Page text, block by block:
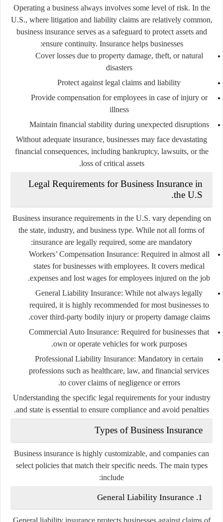
Operating a business always involves some level of risk. In the
U.S., where litigation and liability claims are relatively common,
business insurance serves as a safeguard to protect assets and
ensure continuity. Insurance helps businesses:
Cover losses due to property damage, theft, or natural
disasters
Protect against legal claims and liability
Provide compensation for employees in case of injury or
illness
Maintain financial stability during unexpected disruptions
Without adequate insurance, businesses may face devastating
financial consequences, including bankruptcy, lawsuits, or the
loss of critical assets.
Legal Requirements for Business Insurance in
the U.S.
Business insurance requirements in the U.S. vary depending on
the state, industry, and business type. While not all forms of
insurance are legally required, some are mandatory:
Workers’ Compensation Insurance: Required in almost all
states for businesses with employees. It covers medical
expenses and lost wages for employees injured on the job.
General Liability Insurance: While not always legally
required, it is highly recommended for most businesses to
cover third-party bodily injury or property damage claims.
Commercial Auto Insurance: Required for businesses that
own or operate vehicles for work purposes.
Professional Liability Insurance: Mandatory in certain
professions such as healthcare, law, and financial services
to cover claims of negligence or errors.
Understanding the specific legal requirements for your industry
and state is essential to ensure compliance and avoid penalties.
Types of Business Insurance
Business insurance is highly customizable, and companies can
select policies that match their specific needs. The main types
include:
1. General Liability Insurance
General liability insurance protects businesses against claims of